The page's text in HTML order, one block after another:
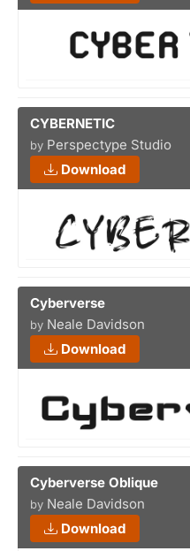
CYBERNETIC
by Perspectype Studio
Download
Cyberverse
by Neale Davidson
Download
Cyberverse Oblique
by Neale Davidson
Download